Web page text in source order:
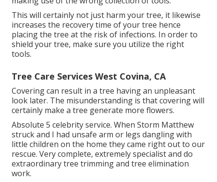
This will certainly not just harm your tree, it likewise
increases the recovery time of your tree hence
placing the tree at the risk of infections. In order to
shield your tree, make sure you utilize the right
tools.
Tree Care Services West Covina, CA
Covering can result in a tree having an unpleasant
look later. The misunderstanding is that covering will
certainly make a tree generate more flowers.
Absolute 5 celebrity service. When Storm Matthew
struck and I had unsafe arm or legs dangling with
little children on the home they came right out to our
rescue. Very complete, extremely specialist and do
extraordinary tree trimming and tree elimination
work.